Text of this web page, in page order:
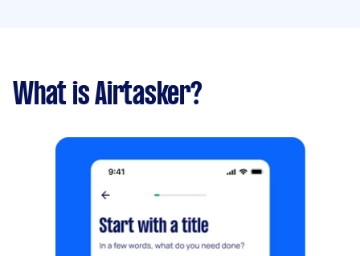
What is Airtasker?